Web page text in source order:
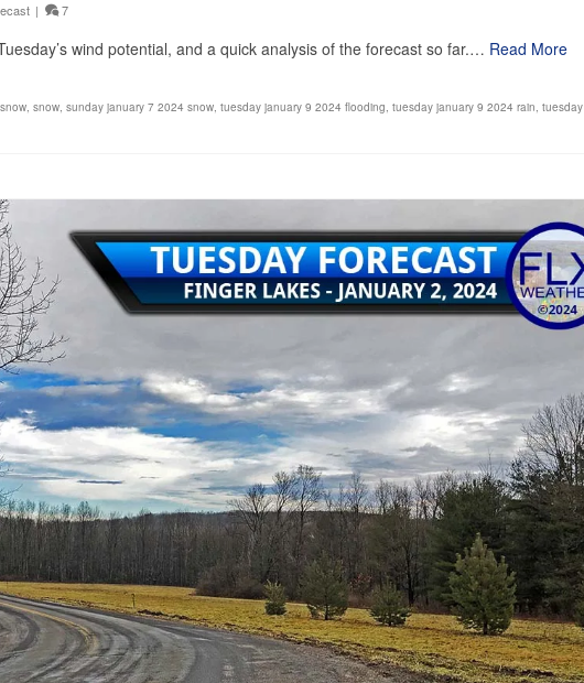
| 7
wind potential, and a quick analysis of the forecast so far.… Read More
, snow, sunday january 7 2024 snow, tuesday january 9 2024 flooding, tuesday january 9 2024 rain, tuesday